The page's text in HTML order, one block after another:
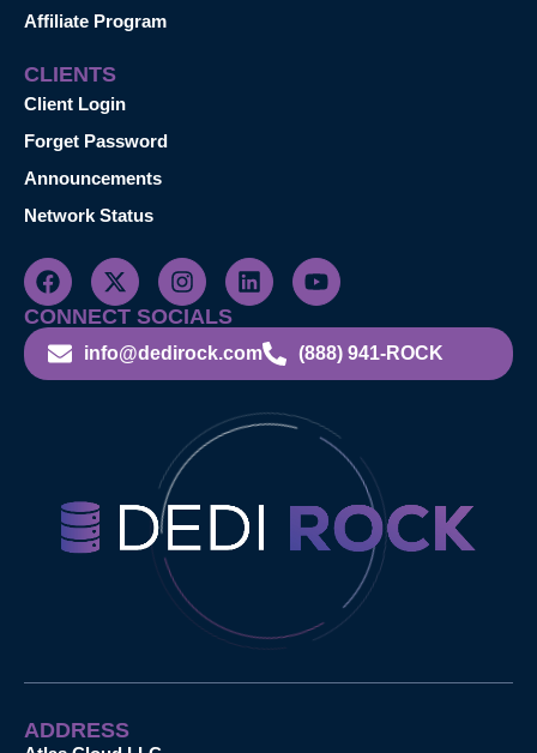
Affiliate Program
CLIENTS
Client Login
Forget Password
Announcements
Network Status
CONNECT SOCIALS
info@dedirock.com (888) 941-ROCK
ADDRESS